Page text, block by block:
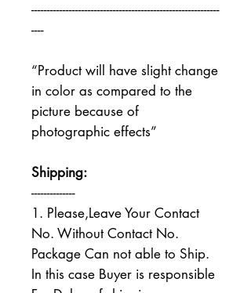
------------------------------------------------------------
----
“Product will have slight change
in color as compared to the
picture because of
photographic effects”
Shipping:
--------------
1. Please,Leave Your Contact
No. Without Contact No.
Package Can not able to Ship.
In this case Buyer is responsible